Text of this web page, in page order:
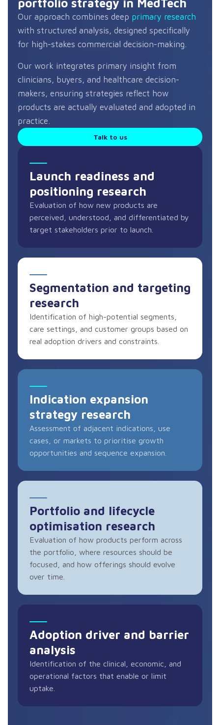
portfolio strategy in MedTech
Our approach combines deep primary research
with structured analysis, designed specifically
for high-stakes commercial decision-making.
Our work integrates primary insight from
clinicians, buyers, and healthcare decision-
makers, ensuring strategies reflect how
products are actually evaluated and adopted in
practice.
Talk to us
Launch readiness and
positioning research
Evaluation of how new products are
perceived, understood, and differentiated by
target stakeholders prior to launch.
Segmentation and targeting
research
Identification of high-potential segments,
care settings, and customer groups based on
real adoption drivers and constraints.
Indication expansion
strategy research
Assessment of adjacent indications, use
cases, or markets to prioritise growth
opportunities and sequence expansion.
Portfolio and lifecycle
optimisation research
Evaluation of how products perform across
the portfolio, where resources should be
focused, and how offerings should evolve
over time.
Adoption driver and barrier
analysis
Identification of the clinical, economic, and
operational factors that enable or limit
uptake.